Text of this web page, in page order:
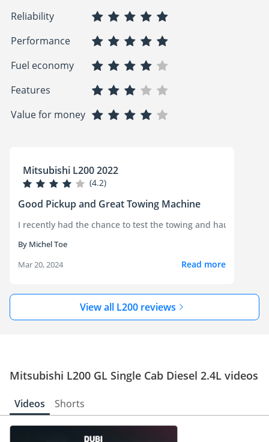
Reliability
Performance
Fuel economy
Features
Value for money
Mitsubishi L200 2022
(4.2)
Good Pickup and Great Towing Machine
I recently had the chance to test the towing and hauling
By Michel Toe
Mar 20, 2024
Read more
View all L200 reviews
Mitsubishi L200 GL Single Cab Diesel 2.4L videos
Videos Shorts